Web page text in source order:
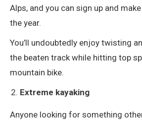
Alps, and you can sign up and
the year.
You’ll undoubtedly enjoy twisting
the beaten track while hitting top
mountain bike.
Extreme kayaking
Anyone looking for something